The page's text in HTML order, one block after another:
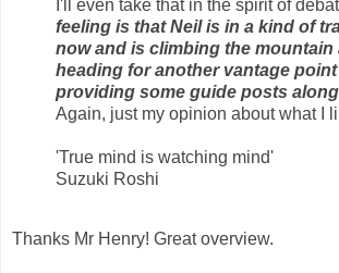
I'll even take that in the spirit of
feeling is that Neil is in a kind of
now and is climbing the mountain
heading for another vantage
providing some guide posts along
Again, just my opinion about what I
'True mind is watching mind'
Suzuki Roshi
Thanks Mr Henry! Great overview.